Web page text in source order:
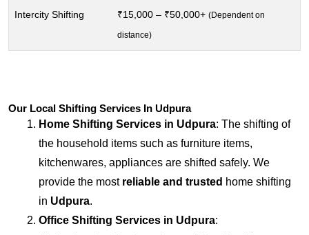
Intercity Shifting ₹15,000 – ₹50,000+ (Dependent on
distance)
Our Local Shifting Services In Udpura
Home Shifting Services in Udpura: The shifting of
the household items such as furniture items,
kitchenwares, appliances are shifted safely. We
provide the most reliable and trusted home shifting
in Udpura.
Office Shifting Services in Udpura: